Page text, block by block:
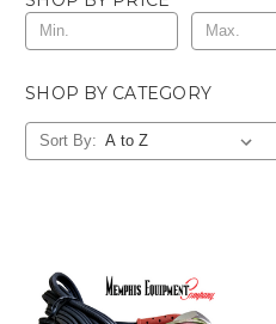
SHOP BY CATEGORY
Sort By: